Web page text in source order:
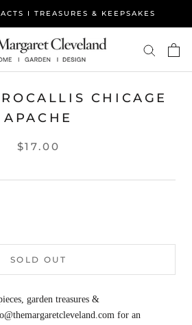
I TREASURES & KEEPSAKES
CHICAGE
APACHE
$17.00
SOLD OUT
garden treasures &
for an